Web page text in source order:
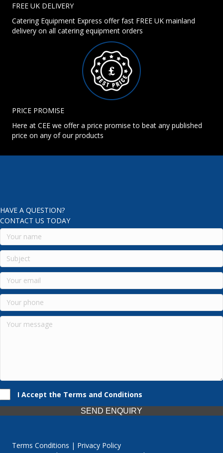
FREE UK DELIVERY
Catering Equipment Express offer fast FREE UK mainland
delivery on all catering equipment orders
PRICE PROMISE
Here at CEE we offer a price promise to beat any published
price on any of our products
HAVE A QUESTION?
CONTACT US TODAY
I Accept the Terms and Conditions
SEND ENQUIRY
Terms Conditions | Privacy Policy